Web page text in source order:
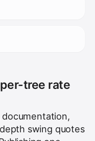
tree rate
documentation,
swing quotes